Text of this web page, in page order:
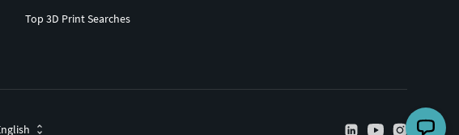
Top 3D Print Searches